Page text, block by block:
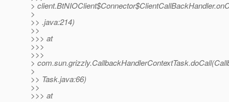
>
>
>> .java:214)
>>
>>> at
>>>
>>>
>
>
>> Task.java:66)
>>
>>> at